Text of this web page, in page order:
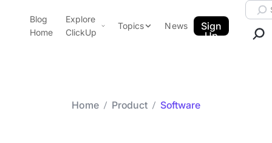
ClickUp Blog
Blog
Home
Explore
ClickUp
Templates
Topics News
Sign
Up
Home Product Software